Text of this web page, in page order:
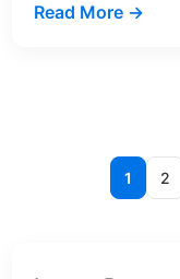
Read More →
1 2